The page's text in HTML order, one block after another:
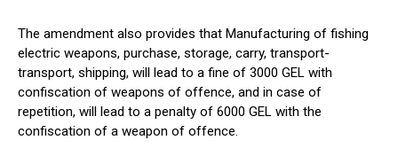
The amendment also provides that Manufacturing of fishing
electric weapons, purchase, storage, carry, transport-
transport, shipping, will lead to a fine of 3000 GEL with
confiscation of weapons of offence, and in case of
repetition, will lead to a penalty of 6000 GEL with the
confiscation of a weapon of offence.